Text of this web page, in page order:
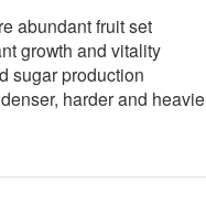
abundant fruit set
growth and vitality
sugar production
harder and